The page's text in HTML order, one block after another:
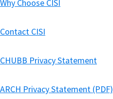
Why Choose CISI
Contact CISI
CHUBB Privacy Statement
ARCH Privacy Statement (PDF)